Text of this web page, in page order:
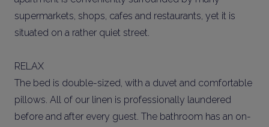
supermarkets, shops, cafes and restaurants, yet it is
situated on a rather quiet street.
RELAX
The bed is double-sized, with a duvet and comfortable
pillows. All of our linen is professionally laundered
before and after every guest. The bathroom has an on-